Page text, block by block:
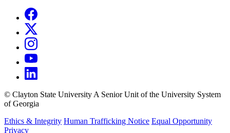
© Clayton State University A Senior Unit of the University System
of Georgia
Ethics & Integrity Human Trafficking Notice Equal Opportunity
Privacy